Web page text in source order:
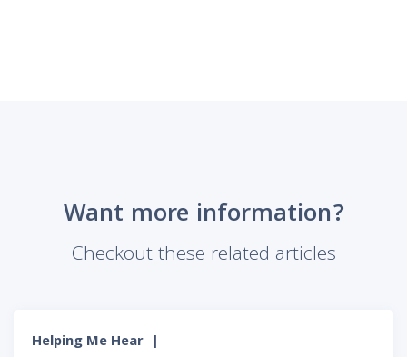
Want more information?
Checkout these related articles
Helping Me Hear |